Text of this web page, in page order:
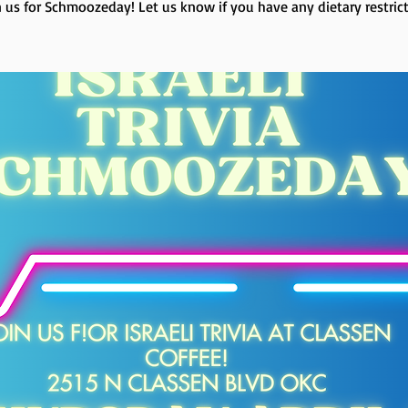
us for Schmoozeday! Let us know if you have any dietary